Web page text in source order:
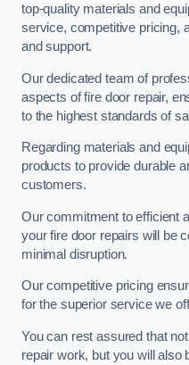
top-quality materials and
service, competitive pricing,
and support.
Our dedicated team of
aspects of fire door repair,
to the highest standards of
Regarding materials and
products to provide durable
customers.
Our commitment to efficient
your fire door repairs will be
minimal disruption.
Our competitive pricing
for the superior service we
You can rest assured that
repair work, but you will also